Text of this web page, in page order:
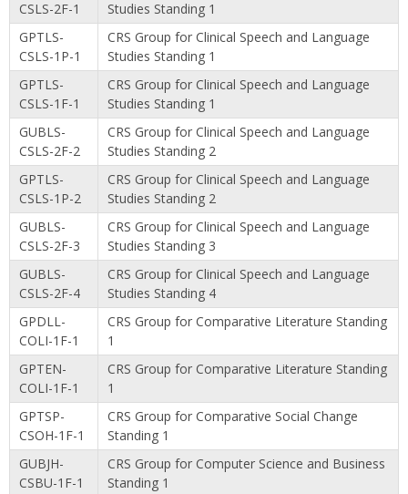
CSLS-2F-1
Studies Standing 1
GPTLS-
CSLS-1P-1
CRS Group for Clinical Speech and Language
Studies Standing 1
GPTLS-
CSLS-1F-1
CRS Group for Clinical Speech and Language
Studies Standing 1
GUBLS-
CSLS-2F-2
CRS Group for Clinical Speech and Language
Studies Standing 2
GPTLS-
CSLS-1P-2
CRS Group for Clinical Speech and Language
Studies Standing 2
GUBLS-
CSLS-2F-3
CRS Group for Clinical Speech and Language
Studies Standing 3
GUBLS-
CSLS-2F-4
CRS Group for Clinical Speech and Language
Studies Standing 4
GPDLL-
COLI-1F-1
CRS Group for Comparative Literature Standing
1
GPTEN-
COLI-1F-1
CRS Group for Comparative Literature Standing
1
GPTSP-
CSOH-1F-1
CRS Group for Comparative Social Change
Standing 1
GUBJH-
CSBU-1F-1
CRS Group for Computer Science and Business
Standing 1